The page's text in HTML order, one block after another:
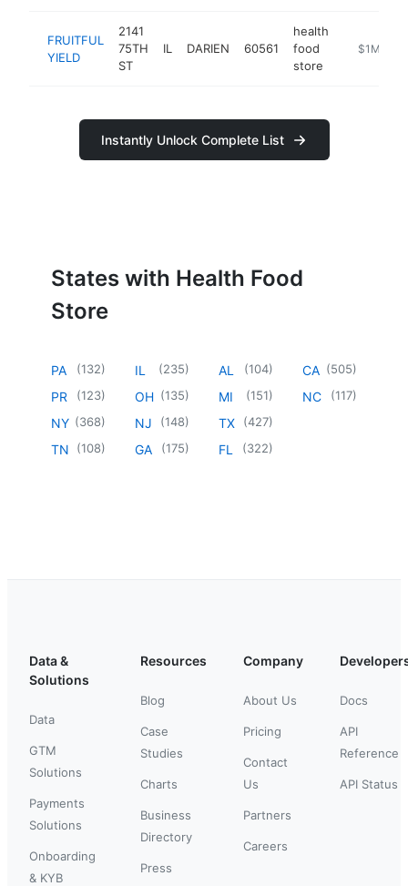
FRUITFUL
YIELD
2141
75TH
ST
IL DARIEN 60561
health
food
store
https://
$1M-
Instantly Unlock Complete List
States with Health Food
Store
PA (132)
PR (123)
NY (368)
TN (108)
IL (235)
OH (135)
NJ (148)
GA (175)
AL (104)
MI (151)
TX (427)
FL (322)
CA (505)
NC (117)
Data &
Solutions
Data
GTM
Solutions
Payments
Solutions
Onboarding
& KYB
Resources
Blog
Case
Studies
Charts
Business
Directory
Press
Company
About Us
Pricing
Contact
Us
Partners
Careers
Docs
API
Reference
API Status